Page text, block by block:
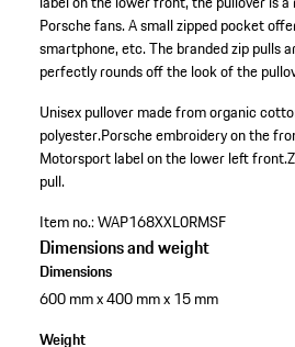
Porsche fans. A small zipped pocket
smartphone, etc. The branded zip pulls
perfectly rounds off the look of the
Unisex pullover made from organic
polyester.Porsche embroidery on the
Motorsport label on the lower left front.
pull.
Item no.:WAP168XXL0RMSF
Dimensions and weight
Dimensions
600 mm x 400 mm x 15 mm
Weight